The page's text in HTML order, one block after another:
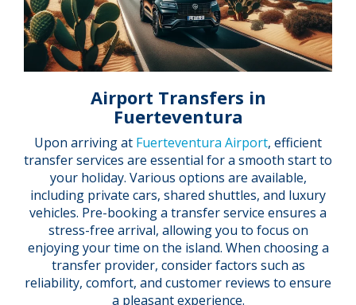
Airport Transfers in
Fuerteventura
Upon arriving at Fuerteventura Airport, efficient
transfer services are essential for a smooth start to
your holiday. Various options are available,
including private cars, shared shuttles, and luxury
vehicles. Pre-booking a transfer service ensures a
stress-free arrival, allowing you to focus on
enjoying your time on the island. When choosing a
transfer provider, consider factors such as
reliability, comfort, and customer reviews to ensure
a pleasant experience.